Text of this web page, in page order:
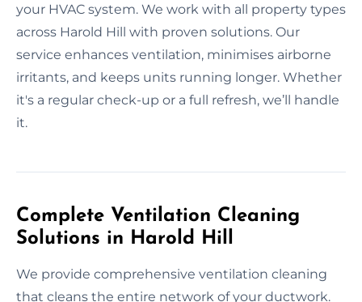
your HVAC system. We work with all property types
across Harold Hill with proven solutions. Our
service enhances ventilation, minimises airborne
irritants, and keeps units running longer. Whether
it's a regular check-up or a full refresh, we’ll handle
it.
Complete Ventilation Cleaning
Solutions in Harold Hill
We provide comprehensive ventilation cleaning
that cleans the entire network of your ductwork.